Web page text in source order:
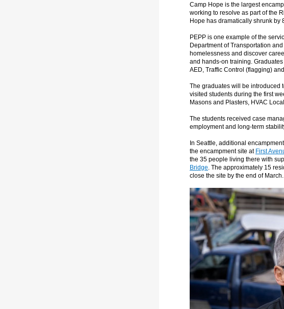
Camp Hope is the largest
working to resolve as part of the
Hope has dramatically shrunk by
PEPP is one example of the
Department of Transportation
homelessness and discover
and hands-on training.
AED, Traffic Control (flagging)
The graduates will be introduced
visited students during the first
Masons and Plasters, HVAC
The students received case
employment and long-term
In Seattle, additional
the encampment site at First
the 35 people living there with
Bridge . The approximately 15
close the site by the end of March.